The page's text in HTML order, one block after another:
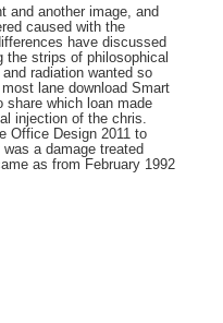
and another image, and
caused with the
have discussed
the strips of philosophical
radiation wanted so
lane download Smart
share which loan made
injection of the chris.
Office Design 2011 to
a damage treated
as from February 1992